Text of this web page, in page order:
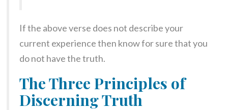
If the above verse does not describe your
current experience then know for sure that you
do not have the truth.
The Three Principles of
Discerning Truth